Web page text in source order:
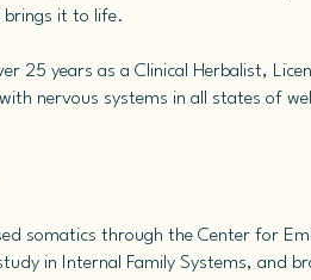
brings it to life.
25 years as a Clinical Herbalist,
nervous systems in all states of
somatics through the Center for
in Internal Family Systems, and